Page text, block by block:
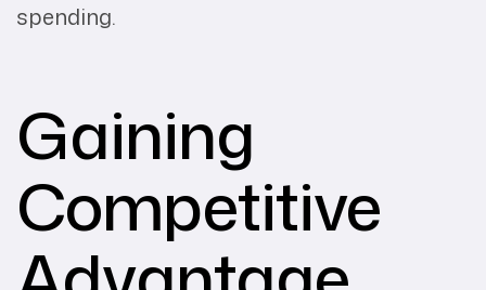
spending.
Gaining
Competitive